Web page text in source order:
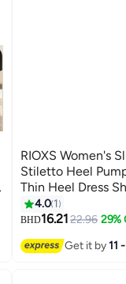
2
RIOXS Women's
Stiletto Heel
Thin Heel Dress
Sandals, Ladies
Heeled Sandals,
4.0 1
BHD16.2122.96 29%
Get it by11